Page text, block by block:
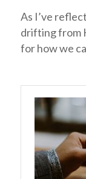
As I’ve
drifting from
for how we